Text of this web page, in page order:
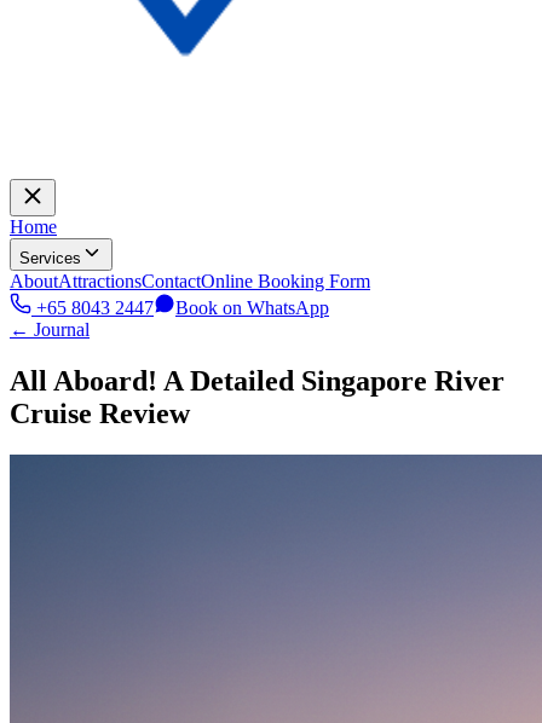
Home
Services
AboutAttractionsContactOnline Booking Form
+65 8043 2447
Book on WhatsApp
← Journal
All Aboard! A Detailed Singapore River
Cruise Review